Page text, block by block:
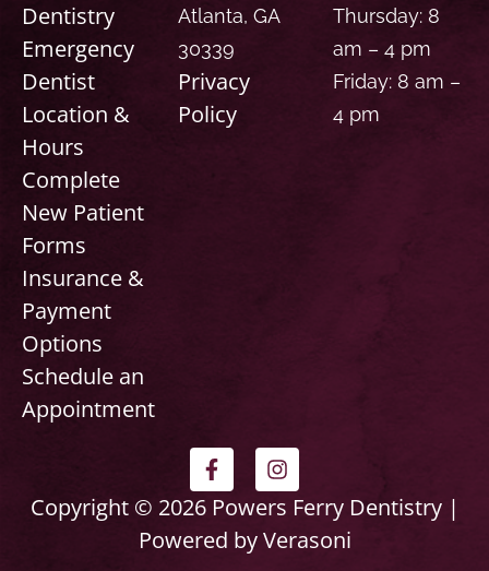
Dentistry
Emergency
Dentist
Location &
Hours
Complete
New Patient
Forms
Insurance &
Payment
Options
Schedule an
Appointment
Atlanta, GA
30339
Privacy
Policy
Thursday: 8
am – 4 pm
Friday: 8 am –
4 pm
F
a
c
e
b
I
n
s
t
a
Copyright © 2026 Powers Ferry Dentistry |
Powered by Verasoni